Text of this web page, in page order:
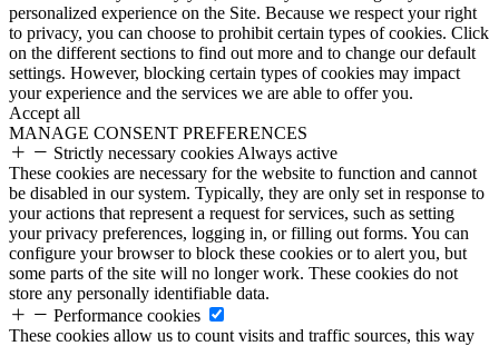
personalized experience on the Site. Because we respect your right
to privacy, you can choose to prohibit certain types of cookies. Click
on the different sections to find out more and to change our default
settings. However, blocking certain types of cookies may impact
your experience and the services we are able to offer you.
Accept all
MANAGE CONSENT PREFERENCES
Strictly necessary cookies Always active
These cookies are necessary for the website to function and cannot
be disabled in our system. Typically, they are only set in response to
your actions that represent a request for services, such as setting
your privacy preferences, logging in, or filling out forms. You can
configure your browser to block these cookies or to alert you, but
some parts of the site will no longer work. These cookies do not
store any personally identifiable data.
Performance cookies
These cookies allow us to count visits and traffic sources, this way